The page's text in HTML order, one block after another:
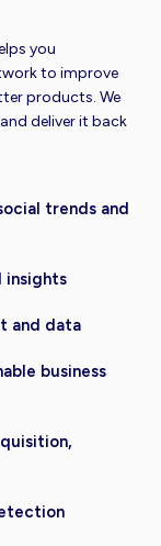
you
to improve
products. We
deliver it back
trends and
insights
and data
business